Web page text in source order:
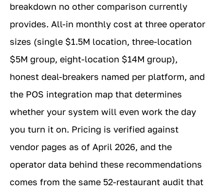
breakdown no other comparison currently
provides. All-in monthly cost at three operator
sizes (single $1.5M location, three-location
$5M group, eight-location $14M group),
honest deal-breakers named per platform, and
the POS integration map that determines
whether your system will even work the day
you turn it on. Pricing is verified against
vendor pages as of April 2026, and the
operator data behind these recommendations
comes from the same 52-restaurant audit that